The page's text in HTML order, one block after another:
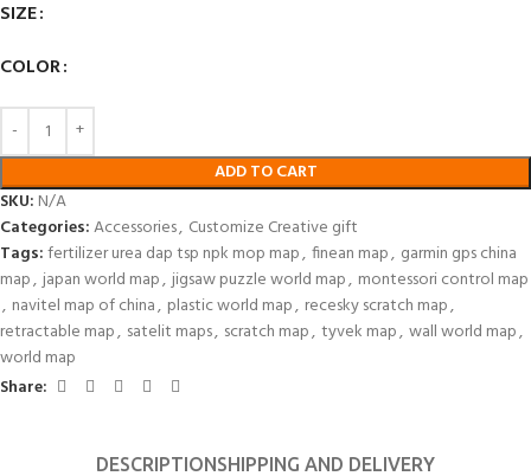
SIZE
COLOR
ADD TO CART
SKU: N/A
Categories:Accessories, Customize Creative gift
Tags:fertilizer urea dap tsp npk mop map, finean map, garmin gps china
map, japan world map, jigsaw puzzle world map, montessori control map
, navitel map of china, plastic world map, recesky scratch map,
retractable map, satelit maps, scratch map, tyvek map, wall world map,
world map
Share:
DESCRIPTIONSHIPPING AND DELIVERY